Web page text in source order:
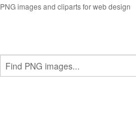
PNG images and cliparts for web design